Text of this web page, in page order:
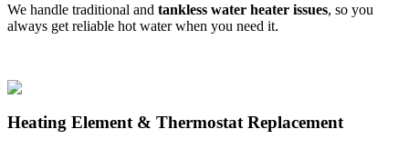
We handle traditional and tankless water heater issues, so you
always get reliable hot water when you need it.
Heating Element & Thermostat Replacement